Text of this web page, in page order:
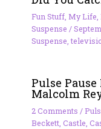
Fun Stuff, My Life
Suspense /
Suspense ,
Pulse
Malcolm
2 Comments /
Beckett, Castle,